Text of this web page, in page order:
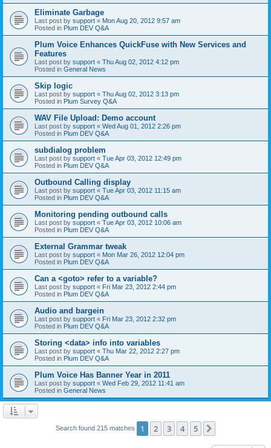
Eliminate Garbage
Last post by support « Mon Aug 20, 2012 9:57 am
Posted in Plum DEV Q&A
Plum Voice Enhances QuickFuse with New Services and
Features
Last post by support « Thu Aug 02, 2012 4:12 pm
Posted in General News
Skip logic
Last post by support « Thu Aug 02, 2012 3:13 pm
Posted in Plum Survey Q&A
WAV File Upload: Demo account
Last post by support « Wed Aug 01, 2012 2:26 pm
Posted in Plum DEV Q&A
subdialog problem
Last post by support « Tue Apr 03, 2012 12:49 pm
Posted in Plum DEV Q&A
Outbound Calling display
Last post by support « Tue Apr 03, 2012 11:15 am
Posted in Plum DEV Q&A
Monitoring pending outbound calls
Last post by support « Tue Apr 03, 2012 10:06 am
Posted in Plum DEV Q&A
External Grammar tweak
Last post by support « Mon Mar 26, 2012 12:04 pm
Posted in Plum DEV Q&A
Can a <goto> refer to a variable?
Last post by support « Fri Mar 23, 2012 2:44 pm
Posted in Plum DEV Q&A
Audio and bargein
Last post by support « Fri Mar 23, 2012 2:32 pm
Posted in Plum DEV Q&A
Storing <data> info into variables
Last post by support « Thu Mar 22, 2012 2:27 pm
Posted in Plum DEV Q&A
Plum Voice Has Banner Year in 2011
Last post by support « Wed Feb 29, 2012 11:41 am
Posted in General News
Search found 215 matches 1 2 3 4 5